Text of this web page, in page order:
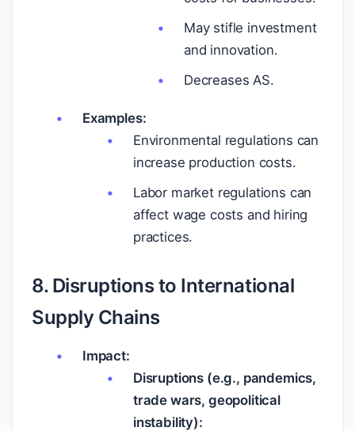
May stifle investment
and innovation.
Decreases AS.
Examples:
Environmental regulations can
increase production costs.
Labor market regulations can
affect wage costs and hiring
practices.
8. Disruptions to International
Supply Chains
Impact:
Disruptions (e.g., pandemics,
trade wars, geopolitical
instability):